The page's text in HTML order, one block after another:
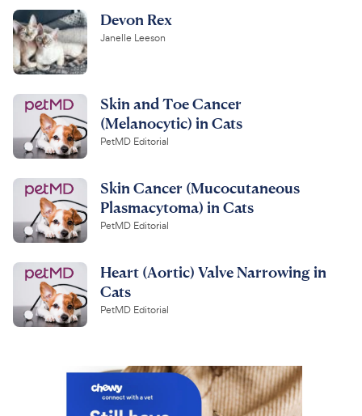
Devon Rex
Janelle Leeson
Skin and Toe Cancer
(Melanocytic) in Cats
PetMD Editorial
Skin Cancer (Mucocutaneous
Plasmacytoma) in Cats
PetMD Editorial
Heart (Aortic) Valve Narrowing in
Cats
PetMD Editorial